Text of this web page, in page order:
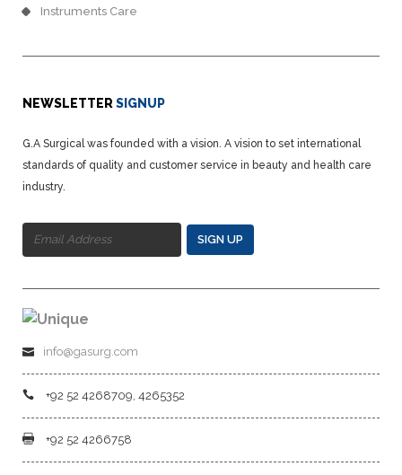
Instruments Care
NEWSLETTER SIGNUP
G.A Surgical was founded with a vision. A vision to set international
standards of quality and customer service in beauty and health care
industry.
SIGN UP
info@gasurg.com
+92 52 4268709, 4265352
+92 52 4266758